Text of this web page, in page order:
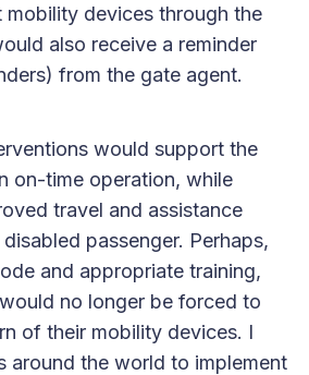
mobility devices through the
also receive a reminder
from the gate agent.
would support the
on-time operation, while
travel and assistance
passenger. Perhaps,
and appropriate training,
no longer be forced to
of their mobility devices. I
around the world to implement